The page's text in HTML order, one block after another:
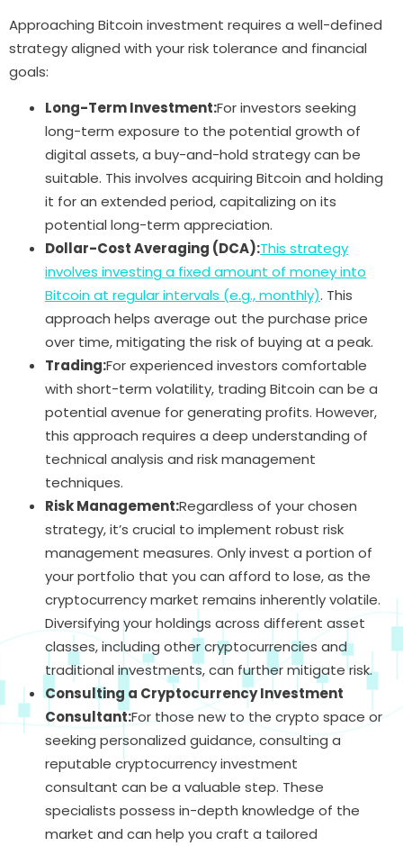
Approaching Bitcoin investment requires a well-defined
strategy aligned with your risk tolerance and financial
goals:
Long-Term Investment:For investors seeking
long-term exposure to the potential growth of
digital assets, a buy-and-hold strategy can be
suitable. This involves acquiring Bitcoin and holding
it for an extended period, capitalizing on its
potential long-term appreciation.
Dollar-Cost Averaging (DCA):This strategy
involves investing a fixed amount of money into
Bitcoin at regular intervals (e.g., monthly). This
approach helps average out the purchase price
over time, mitigating the risk of buying at a peak.
Trading:For experienced investors comfortable
with short-term volatility, trading Bitcoin can be a
potential avenue for generating profits. However,
this approach requires a deep understanding of
technical analysis and risk management
techniques.
Risk Management:Regardless of your chosen
strategy, it’s crucial to implement robust risk
management measures. Only invest a portion of
your portfolio that you can afford to lose, as the
cryptocurrency market remains inherently volatile.
Diversifying your holdings across different asset
classes, including other cryptocurrencies and
traditional investments, can further mitigate risk.
Consulting a Cryptocurrency Investment
Consultant:For those new to the crypto space or
seeking personalized guidance, consulting a
reputable cryptocurrency investment
consultant can be a valuable step. These
specialists possess in-depth knowledge of the
market and can help you craft a tailored